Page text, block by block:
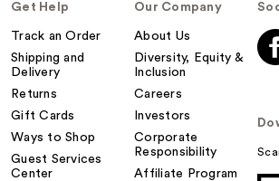
Get Help
Track an Order
Shipping and
Delivery
Returns
Gift Cards
Ways to Shop
Guest Services
Center
Our Company
About Us
Diversity, Equity &
Inclusion
Careers
Investors
Corporate
Responsibility
Affiliate Program